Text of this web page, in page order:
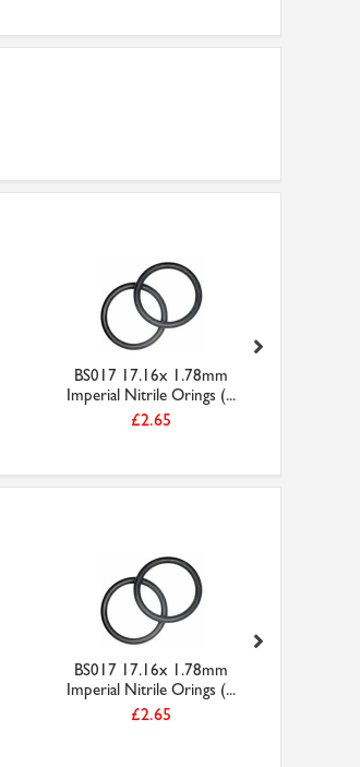
BS017 17.16x 1.78mm
Imperial Nitrile Orings (...
£2.65
BS017 17.16x 1.78mm
Imperial Nitrile Orings (...
£2.65